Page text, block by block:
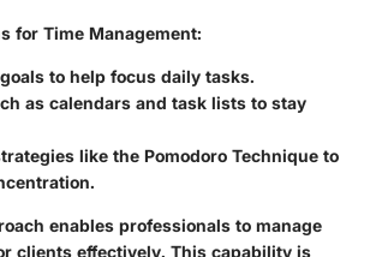
for Time Management:
to help focus daily tasks.
as calendars and task lists to stay
like the Pomodoro Technique to
enables professionals to manage
clients effectively. This capability is